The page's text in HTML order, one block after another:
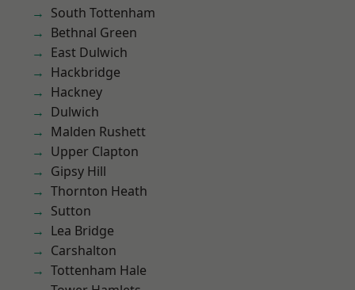
South Tottenham
Bethnal Green
East Dulwich
Hackbridge
Hackney
Dulwich
Malden Rushett
Upper Clapton
Gipsy Hill
Thornton Heath
Sutton
Lea Bridge
Carshalton
Tottenham Hale